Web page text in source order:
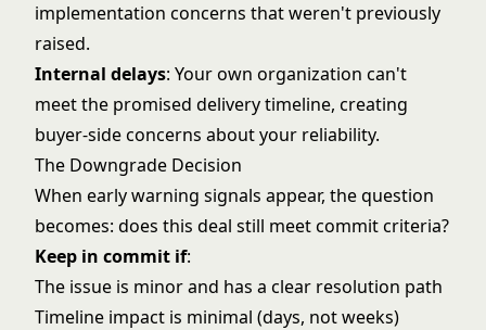
implementation concerns that weren't previously
raised.
Internal delays: Your own organization can't
meet the promised delivery timeline, creating
buyer-side concerns about your reliability.
The Downgrade Decision
When early warning signals appear, the question
becomes: does this deal still meet commit criteria?
Keep in commit if:
The issue is minor and has a clear resolution path
Timeline impact is minimal (days, not weeks)